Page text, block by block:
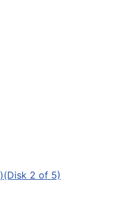
2 of 5)